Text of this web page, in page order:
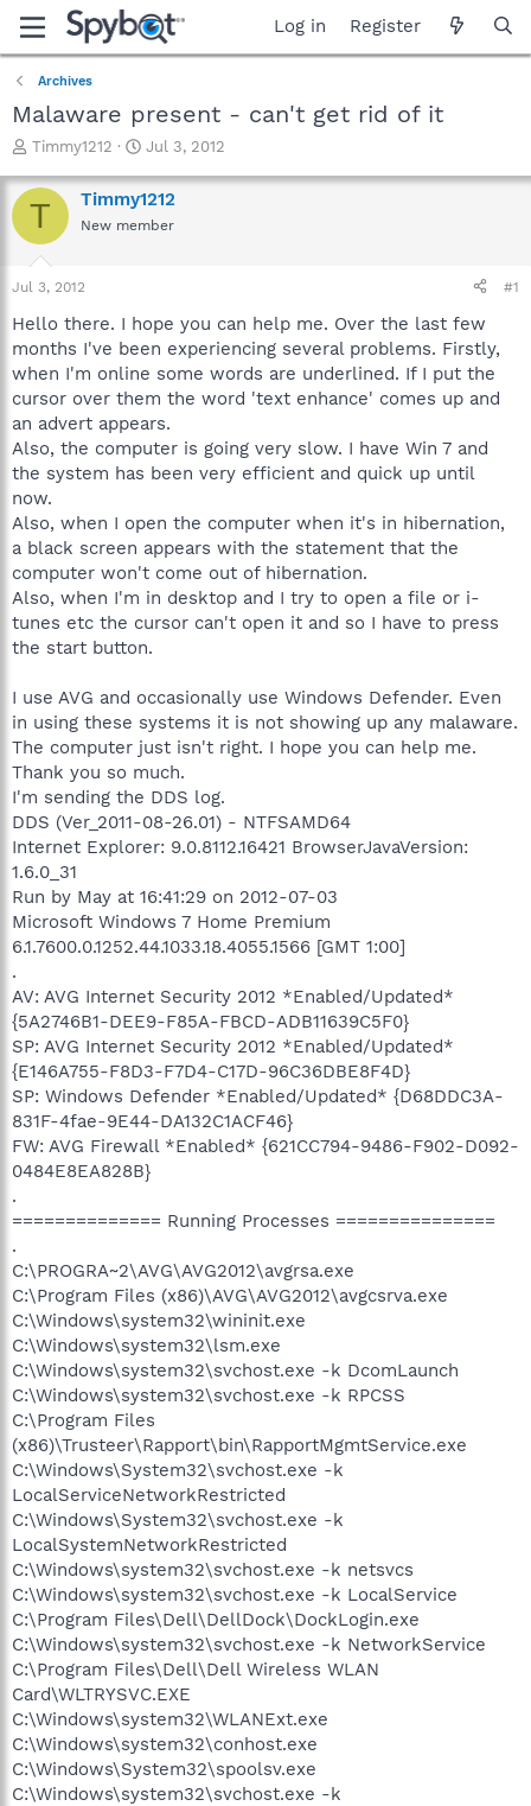
Log in Register
Archives
Malaware present - can't get rid of it
T
r
e
a
t
a
t
e
r
Timmy1212
S
a
r
t
e
Jul 3, 2012
T Timmy1212
New member
Jul 3, 2012 #1
Hello there. I hope you can help me. Over the last few
months I've been experiencing several problems. Firstly,
when I'm online some words are underlined. If I put the
cursor over them the word 'text enhance' comes up and
an advert appears.
Also, the computer is going very slow. I have Win 7 and
the system has been very efficient and quick up until
now.
Also, when I open the computer when it's in hibernation,
a black screen appears with the statement that the
computer won't come out of hibernation.
Also, when I'm in desktop and I try to open a file or i-
tunes etc the cursor can't open it and so I have to press
the start button.
I use AVG and occasionally use Windows Defender. Even
in using these systems it is not showing up any malaware.
The computer just isn't right. I hope you can help me.
Thank you so much.
I'm sending the DDS log.
DDS (Ver_2011-08-26.01) - NTFSAMD64
Internet Explorer: 9.0.8112.16421 BrowserJavaVersion:
1.6.0_31
Run by May at 16:41:29 on 2012-07-03
Microsoft Windows 7 Home Premium
6.1.7600.0.1252.44.1033.18.4055.1566 [GMT 1:00]
.
AV: AVG Internet Security 2012 *Enabled/Updated*
{5A2746B1-DEE9-F85A-FBCD-ADB11639C5F0}
SP: AVG Internet Security 2012 *Enabled/Updated*
{E146A755-F8D3-F7D4-C17D-96C36DBE8F4D}
SP: Windows Defender *Enabled/Updated* {D68DDC3A-
831F-4fae-9E44-DA132C1ACF46}
FW: AVG Firewall *Enabled* {621CC794-9486-F902-D092-
0484E8EA828B}
.
============== Running Processes ===============
.
C:\PROGRA~2\AVG\AVG2012\avgrsa.exe
C:\Program Files (x86)\AVG\AVG2012\avgcsrva.exe
C:\Windows\system32\wininit.exe
C:\Windows\system32\lsm.exe
C:\Windows\system32\svchost.exe -k DcomLaunch
C:\Windows\system32\svchost.exe -k RPCSS
C:\Program Files
(x86)\Trusteer\Rapport\bin\RapportMgmtService.exe
C:\Windows\System32\svchost.exe -k
LocalServiceNetworkRestricted
C:\Windows\System32\svchost.exe -k
LocalSystemNetworkRestricted
C:\Windows\system32\svchost.exe -k netsvcs
C:\Windows\system32\svchost.exe -k LocalService
C:\Program Files\Dell\DellDock\DockLogin.exe
C:\Windows\system32\svchost.exe -k NetworkService
C:\Program Files\Dell\Dell Wireless WLAN
Card\WLTRYSVC.EXE
C:\Windows\system32\WLANExt.exe
C:\Windows\system32\conhost.exe
C:\Windows\System32\spoolsv.exe
C:\Windows\system32\svchost.exe -k